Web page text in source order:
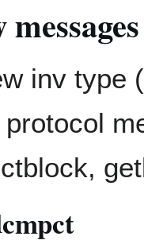
messages
inv type
protocol